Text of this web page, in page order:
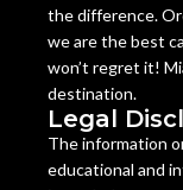
the difference.
we are the best
won’t regret it!
destination.
Legal
The information
educational and